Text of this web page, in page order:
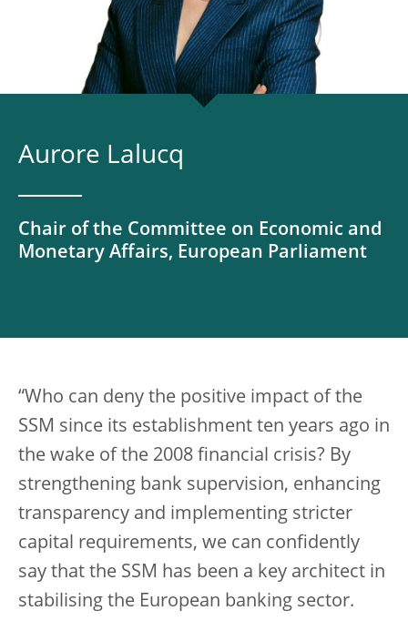
Aurore Lalucq
Chair of the Committee on Economic and
Monetary Affairs, European Parliament
“Who can deny the positive impact of the
SSM since its establishment ten years ago in
the wake of the 2008 financial crisis? By
strengthening bank supervision, enhancing
transparency and implementing stricter
capital requirements, we can confidently
say that the SSM has been a key architect in
stabilising the European banking sector.